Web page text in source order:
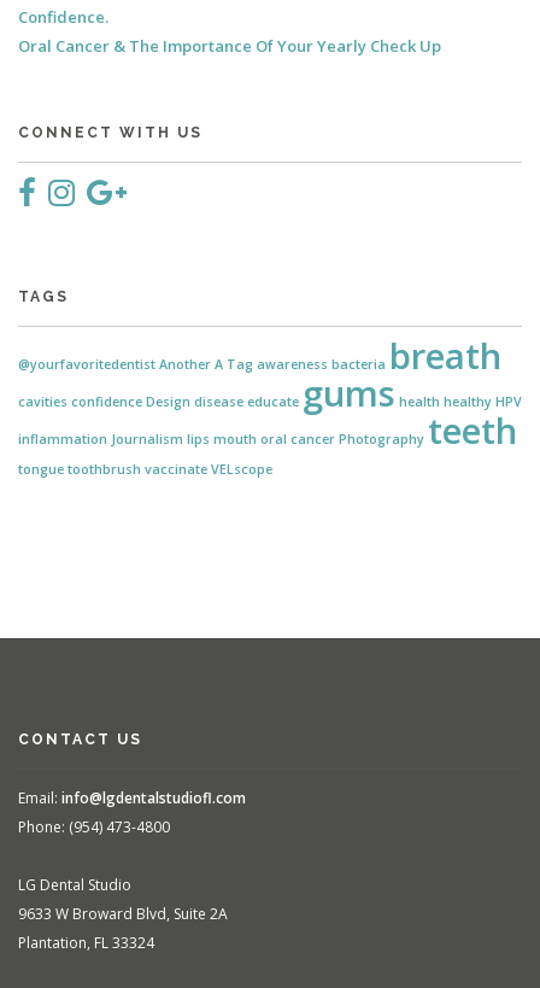
Confidence.
Oral Cancer & The Importance Of Your Yearly Check Up
CONNECT WITH US
TAGS
@yourfavoritedentist Another A Tag awareness bacteria breath
cavities confidence Design disease educate gums health healthy HPV
inflammation Journalism lips mouth oral cancer Photography teeth
tongue toothbrush vaccinate VELscope
CONTACT US
Email: info@lgdentalstudiofl.com
Phone: (954) 473-4800
LG Dental Studio
9633 W Broward Blvd, Suite 2A
Plantation, FL 33324